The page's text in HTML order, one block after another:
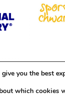
you the best
which cookies